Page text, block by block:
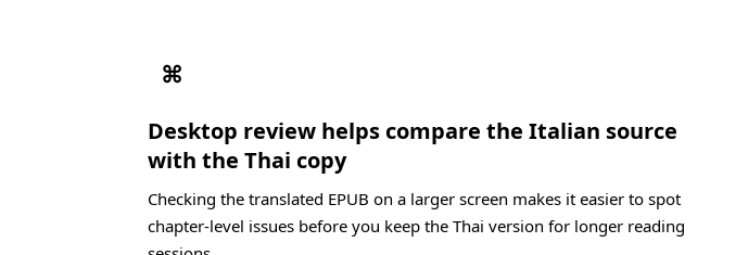
⌘
Desktop review helps compare the Italian source
with the Thai copy
Checking the translated EPUB on a larger screen makes it easier to spot
chapter-level issues before you keep the Thai version for longer reading